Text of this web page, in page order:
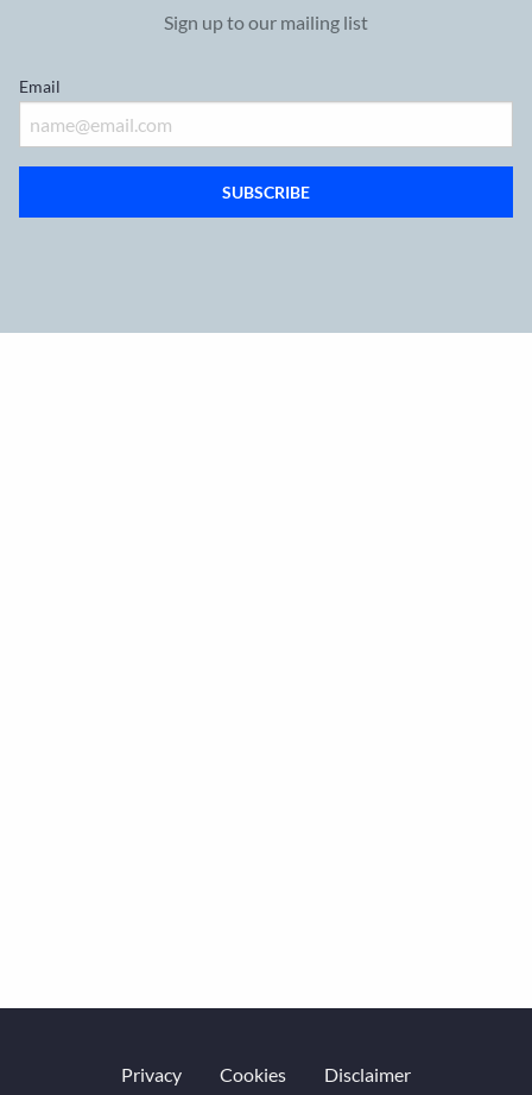
Sign up to our mailing list
Email
SUBSCRIBE
Privacy Cookies Disclaimer